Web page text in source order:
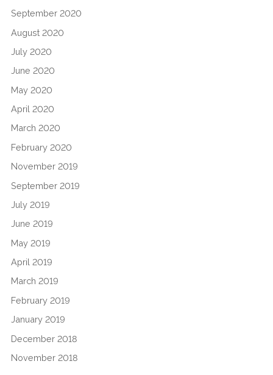
September 2020
August 2020
July 2020
June 2020
May 2020
April 2020
March 2020
February 2020
November 2019
September 2019
July 2019
June 2019
May 2019
April 2019
March 2019
February 2019
January 2019
December 2018
November 2018